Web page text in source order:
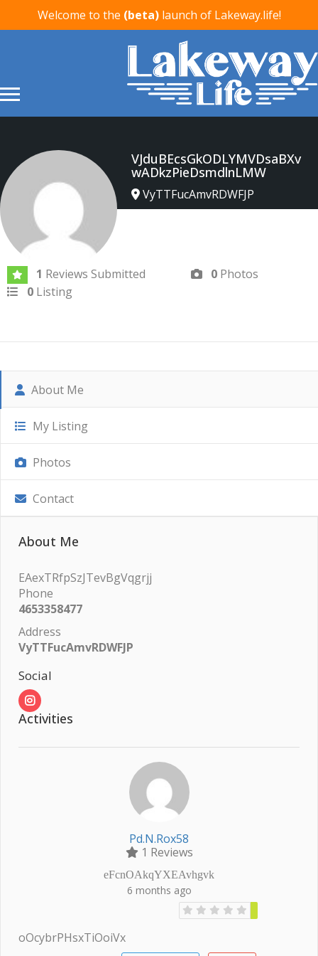
Welcome to the (beta) launch of Lakeway.life!
VJduBEcsGkODLYMVDsaBXv
wADkzPieDsmdlnLMW
VyTTFucAmvRDWFJP
1 Reviews Submitted 0 Photos
0 Listing
About Me
My Listing
Photos
Contact
About Me
EAexTRfpSzJTevBgVqgrjj
Phone
4653358477
Address
VyTTFucAmvRDWFJP
Social
Activities
Pd.n.rox58
1 Reviews
eFcnOAkqYXEAvhgvk
6 months ago
oOcybrPHsxTiOoiVx